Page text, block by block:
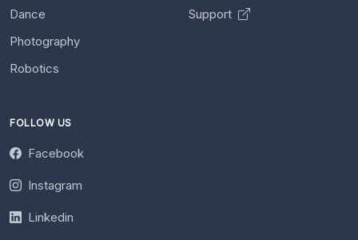
Dance
Photography
Robotics
Support
FOLLOW US
Facebook
Instagram
Linkedin